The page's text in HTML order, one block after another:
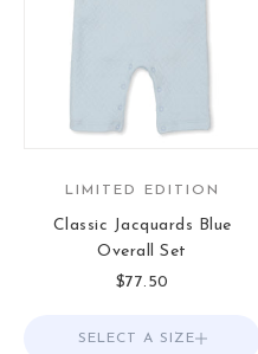
LIMITED EDITION
Classic Jacquards Blue
Overall Set
Sale price
$77.50
Choose options
SELECT A SIZE